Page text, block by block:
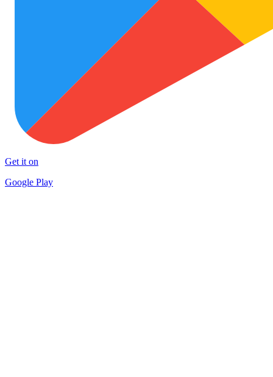
Get it on
Google Play